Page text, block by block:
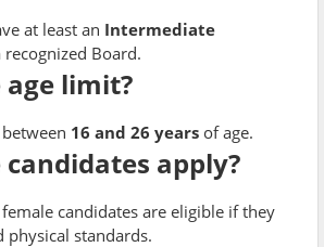
at least an Intermediate
Board.
limit?
16 and 26 years of age.
apply?
candidates are eligible if they
physical standards.